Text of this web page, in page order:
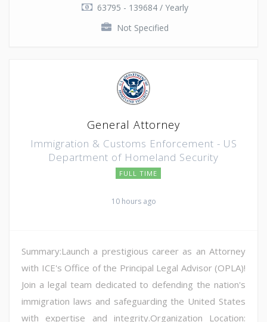
63795 - 139684 / Yearly
Not Specified
General Attorney
Immigration & Customs Enforcement - US
Department of Homeland Security
FULL TIME
10 hours ago
Summary:Launch a prestigious career as an Attorney
with ICE's Office of the Principal Legal Advisor (OPLA)!
Join a legal team dedicated to defending the nation's
immigration laws and safeguarding the United States
with expertise and integrity.Organization Location: